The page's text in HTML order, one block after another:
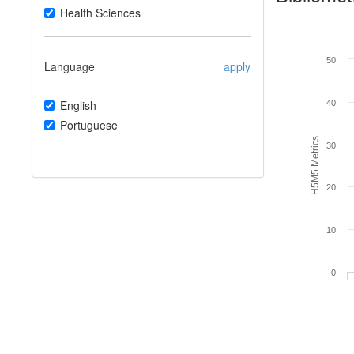
Health Sciences
Language apply
English
Portuguese
H5M5 Metrics
0
10
20
30
40
50